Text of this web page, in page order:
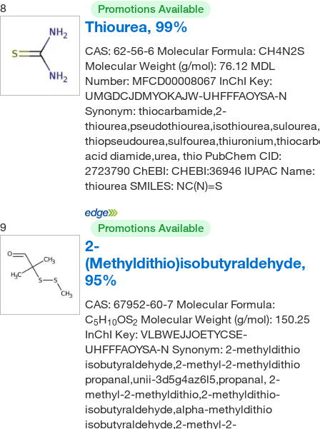
8
Promotions Available
Thiourea, 99%
CAS: 62-56-6 Molecular Formula: CH4N2S
Molecular Weight (g/mol): 76.12 MDL
Number: MFCD00008067 InChI Key:
UMGDCJDMYOKAJW-UHFFFAOYSA-N
Synonym: thiocarbamide,2-
acid diamide,urea, thio PubChem CID:
2723790 ChEBI: CHEBI:36946 IUPAC Name:
thiourea SMILES: NC(N)=S
9 Promotions Available
2-
(Methyldithio)isobutyraldehyde,
95%
CAS: 67952-60-7 Molecular Formula:
C5H10OS2 Molecular Weight (g/mol): 150.25
InChI Key: VLBWEJJOETYCSE-
UHFFFAOYSA-N Synonym: 2-methyldithio
isobutyraldehyde,2-methyl-2-methyldithio
propanal,unii-3d5g4az6l5,propanal, 2-
methyl-2-methyldithio,2-methyldithio-
isobutyraldehyde,alpha-methyldithio
isobutyraldehyde,2-methyl-2-